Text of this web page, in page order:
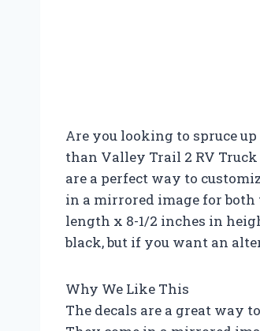
Are you looking to spruce
than Valley Trail 2 RV Truck
are a perfect way to
in a mirrored image for both
length x 8-1/2 inches in
black, but if you want an
Why We Like This
The decals are a great way